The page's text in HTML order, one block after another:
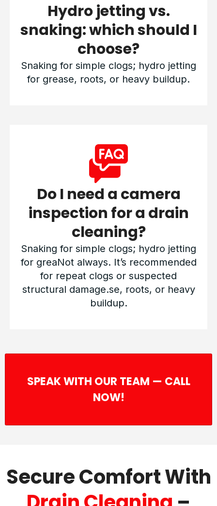
Hydro jetting vs.
snaking: which should I
choose?
Snaking for simple clogs; hydro jetting
for grease, roots, or heavy buildup.
Do I need a camera
inspection for a drain
cleaning?
Snaking for simple clogs; hydro jetting
for greaNot always. It’s recommended
for repeat clogs or suspected
structural damage.se, roots, or heavy
buildup.
SPEAK WITH OUR TEAM — CALL
NOW!
Secure Comfort With